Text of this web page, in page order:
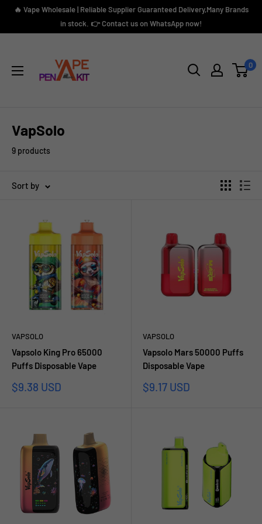
Skip🔥 Vape Wholesale | Reliable Supplier Guaranteed Delivery,Many Brands
in stock. 👉 Contact us on WhatsApp now!
Kit
0
VapSolo
9 products
Sort by
VAPSOLO
Vapsolo King Pro 65000
Puffs Disposable Vape
Sale
$9.38 USD
VAPSOLO
Vapsolo Mars 50000 Puffs
Disposable Vape
Sale
$9.17 USD